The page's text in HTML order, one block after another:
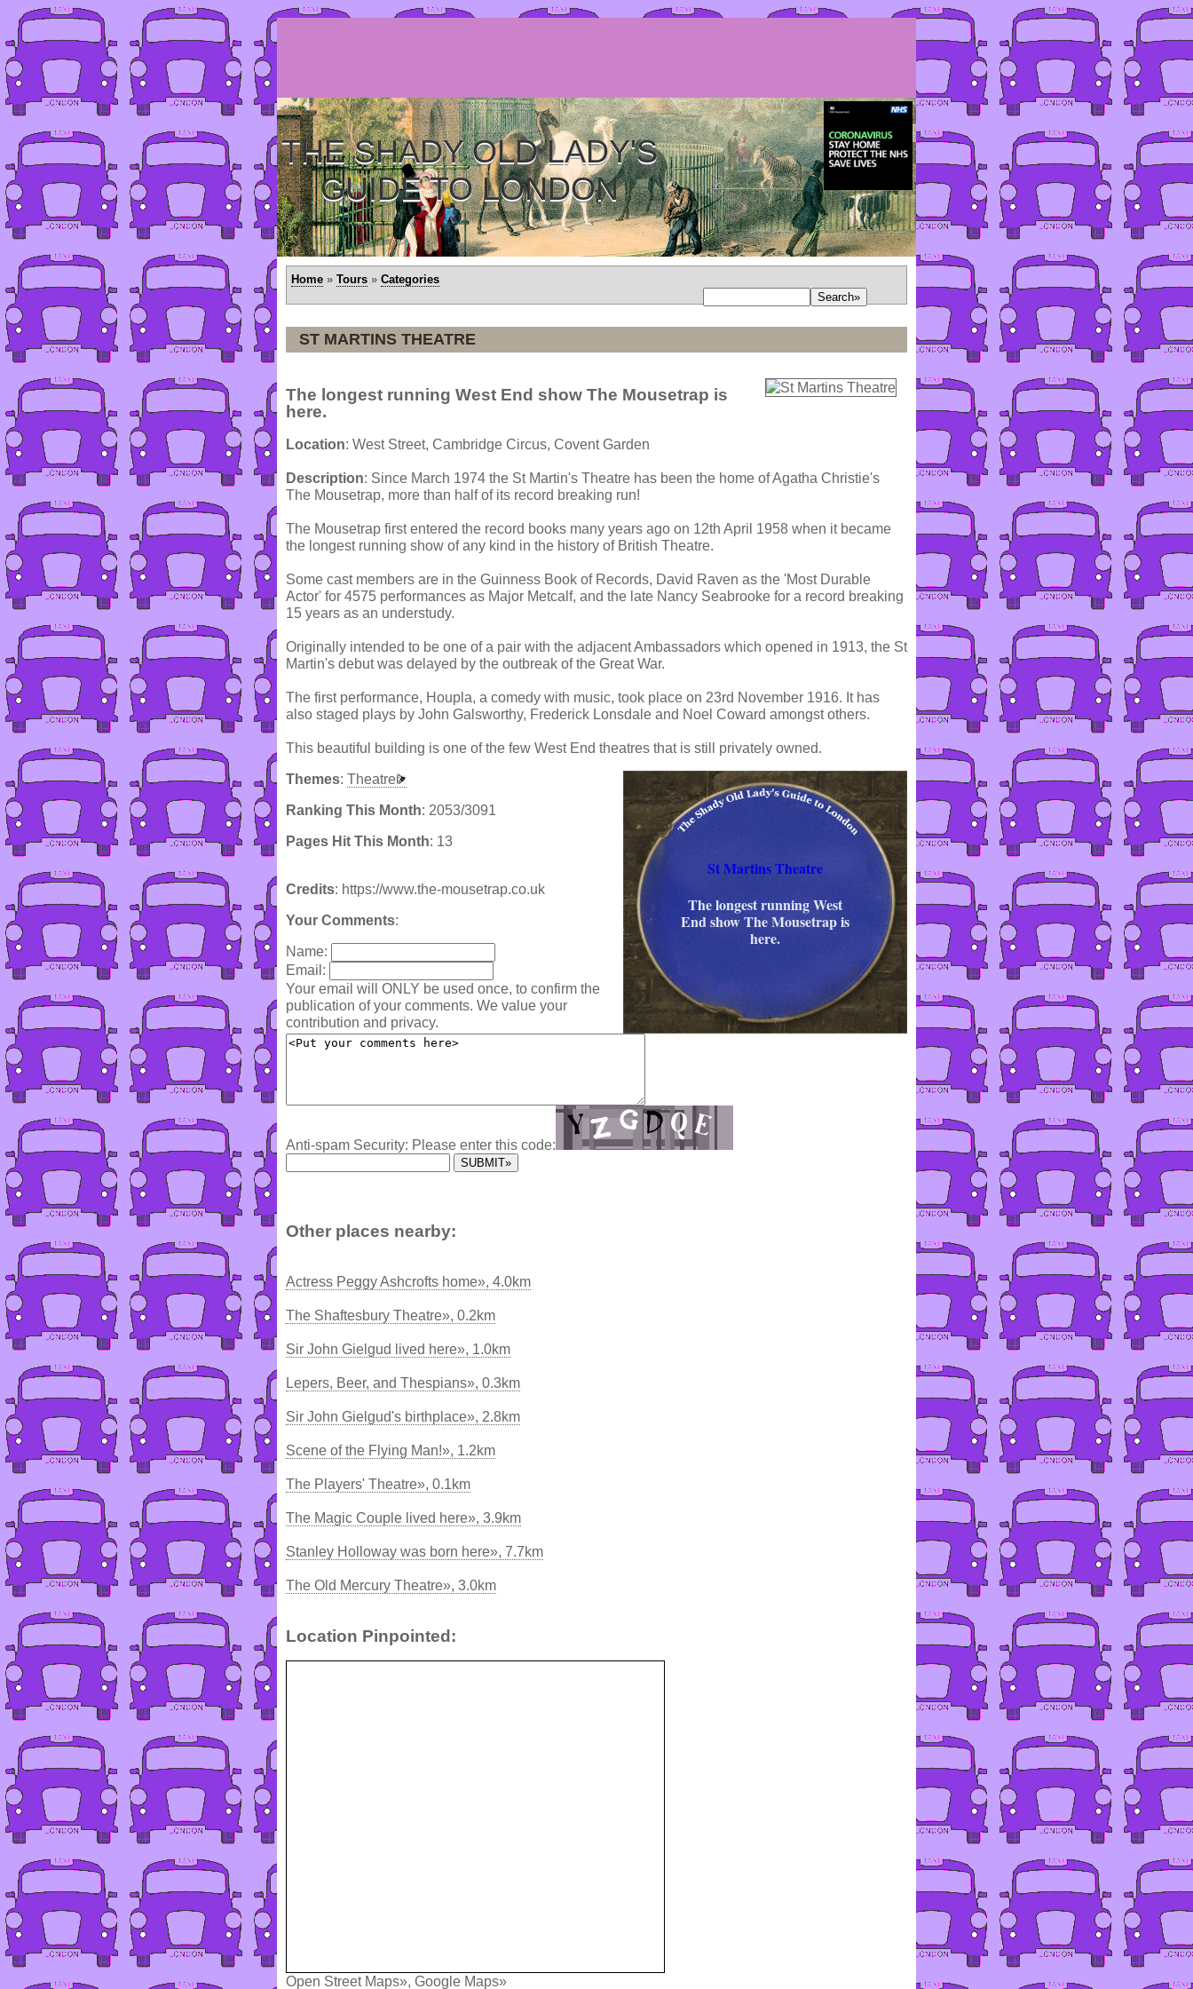
THE SHADY OLD LADY'S
GUIDE TO LONDON
Home » Tours » Categories
ST MARTINS THEATRE
The longest running West End show The Mousetrap is
here.
Location: West Street, Cambridge Circus, Covent Garden
Description: Since March 1974 the St Martin's Theatre has been the home of Agatha Christie's
The Mousetrap, more than half of its record breaking run!
The Mousetrap first entered the record books many years ago on 12th April 1958 when it became
the longest running show of any kind in the history of British Theatre.
Some cast members are in the Guinness Book of Records, David Raven as the 'Most Durable
Actor' for 4575 performances as Major Metcalf, and the late Nancy Seabrooke for a record breaking
15 years as an understudy.
Originally intended to be one of a pair with the adjacent Ambassadors which opened in 1913, the St
Martin's debut was delayed by the outbreak of the Great War.
The first performance, Houpla, a comedy with music, took place on 23rd November 1916. It has
also staged plays by John Galsworthy, Frederick Lonsdale and Noel Coward amongst others.
This beautiful building is one of the few West End theatres that is still privately owned.
Themes: Theatre
St Martins Theatre
The longest running West
End show The Mousetrap is
here.
Ranking This Month: 2053/3091
Pages Hit This Month: 13
Credits: https://www.the-mousetrap.co.uk
Your Comments:
Name:
Email:
Your email will ONLY be used once, to confirm the
publication of your comments. We value your
contribution and privacy.
Anti-spam Security: Please enter this code:
Other places nearby:
Actress Peggy Ashcrofts home», 4.0km
The Shaftesbury Theatre», 0.2km
Sir John Gielgud lived here», 1.0km
Lepers, Beer, and Thespians», 0.3km
Sir John Gielgud's birthplace», 2.8km
Scene of the Flying Man!», 1.2km
The Players' Theatre», 0.1km
The Magic Couple lived here», 3.9km
Stanley Holloway was born here», 7.7km
The Old Mercury Theatre», 3.0km
Location Pinpointed:
Open Street Maps», Google Maps»